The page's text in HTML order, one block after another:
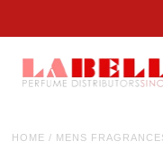
HOME / MENS